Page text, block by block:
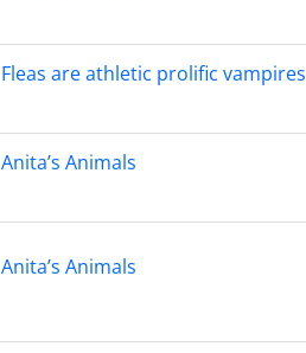
Fleas are athletic prolific vampires
Anita’s Animals
Anita’s Animals